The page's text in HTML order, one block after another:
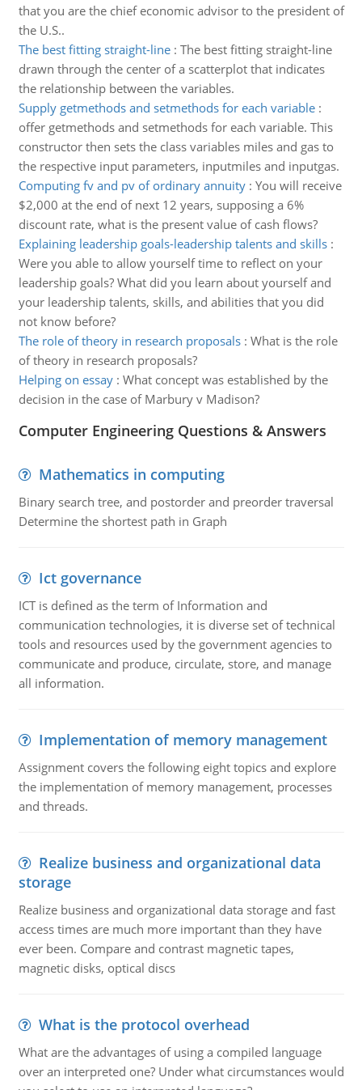
that you are the chief economic advisor to the president of
the U.S..
The best fitting straight-line: The best fitting straight-line
drawn through the center of a scatterplot that indicates
the relationship between the variables.
Supply getmethods and setmethods for each variable:
offer getmethods and setmethods for each variable. This
constructor then sets the class variables miles and gas to
the respective input parameters, inputmiles and inputgas.
Computing fv and pv of ordinary annuity: You will receive
$2,000 at the end of next 12 years, supposing a 6%
discount rate, what is the present value of cash flows?
Explaining leadership goals-leadership talents and skills:
Were you able to allow yourself time to reflect on your
leadership goals? What did you learn about yourself and
your leadership talents, skills, and abilities that you did
not know before?
The role of theory in research proposals: What is the role
of theory in research proposals?
Helping on essay: What concept was established by the
decision in the case of Marbury v Madison?
Computer Engineering Questions & Answers
Mathematics in computing
Binary search tree, and postorder and preorder traversal
Determine the shortest path in Graph
Ict governance
ICT is defined as the term of Information and
communication technologies, it is diverse set of technical
tools and resources used by the government agencies to
communicate and produce, circulate, store, and manage
all information.
Implementation of memory management
Assignment covers the following eight topics and explore
the implementation of memory management, processes
and threads.
Realize business and organizational data
storage
Realize business and organizational data storage and fast
access times are much more important than they have
ever been. Compare and contrast magnetic tapes,
magnetic disks, optical discs
What is the protocol overhead
What are the advantages of using a compiled language
over an interpreted one? Under what circumstances would